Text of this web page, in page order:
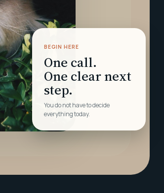
BEGIN HERE
One call.
One clear next
step.
You do not have to decide
everything today.